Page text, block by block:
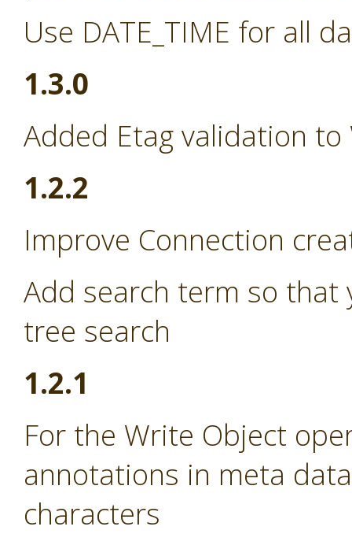
Use DATE_TIME for all
1.3.0
Added Etag validation
1.2.2
Improve Connection
Add search term so
tree search
1.2.1
For the Write Object
annotations in meta
characters